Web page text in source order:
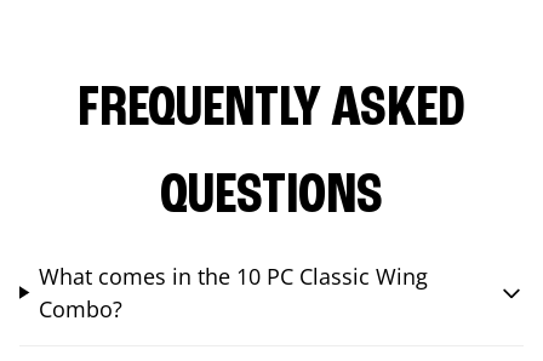
FREQUENTLY ASKED
QUESTIONS
What comes in the 10 PC Classic Wing
Combo?